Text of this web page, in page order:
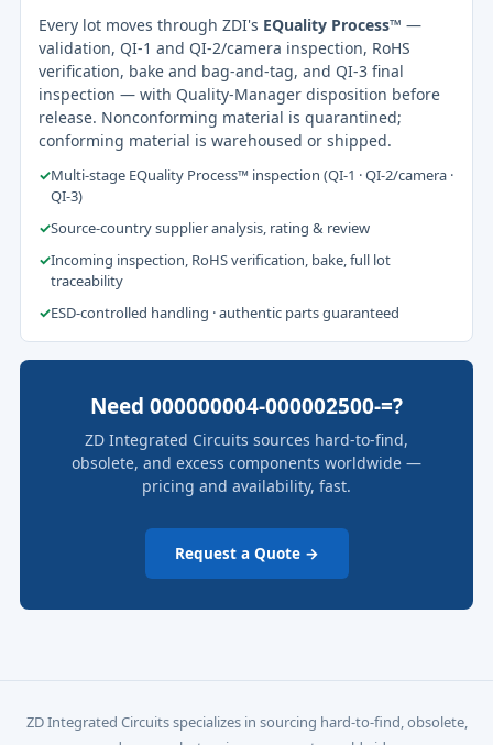
Every lot moves through ZDI's EQuality Process™ —
validation, QI-1 and QI-2/camera inspection, RoHS
verification, bake and bag-and-tag, and QI-3 final
inspection — with Quality-Manager disposition before
release. Nonconforming material is quarantined;
conforming material is warehoused or shipped.
✓Multi-stage EQuality Process™ inspection (QI-1 · QI-2/camera ·
QI-3)
✓Source-country supplier analysis, rating & review
✓Incoming inspection, RoHS verification, bake, full lot
traceability
✓ESD-controlled handling · authentic parts guaranteed
Need 000000004-000002500-=?
ZD Integrated Circuits sources hard-to-find,
obsolete, and excess components worldwide —
pricing and availability, fast.
Request a Quote →
ZD Integrated Circuits specializes in sourcing hard-to-find, obsolete,